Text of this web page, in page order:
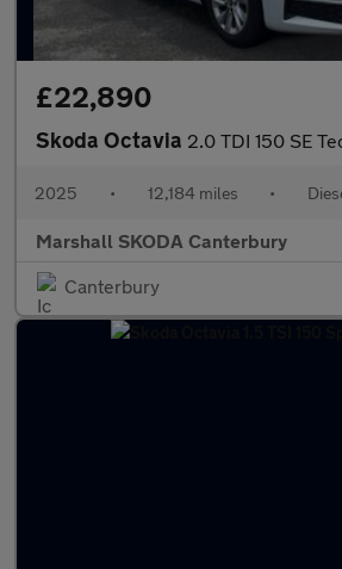
£22,890
Skoda Octavia 2.0 TDI 150 SE
2025 • 12,184 miles •
Marshall SKODA Canterbury
Canterbury